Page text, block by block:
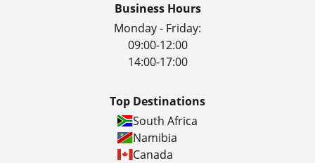
Business Hours
Monday - Friday:
09:00-12:00
14:00-17:00
Top Destinations
South Africa
Namibia
Canada